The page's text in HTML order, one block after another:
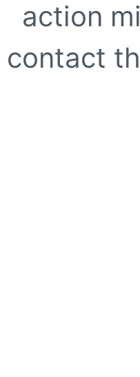
action
contact